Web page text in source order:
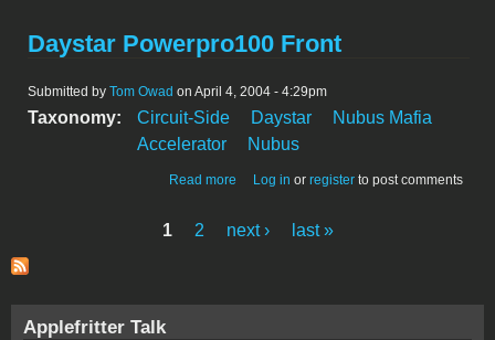
Daystar Powerpro100 Front
Submitted by Tom Owad on April 4, 2004 - 4:29pm
Taxonomy: Circuit-Side Daystar
Nubus Mafia
Accelerator
Nubus
Read more about Daystar Powerpro100 Front
Log in or register to post comments
Pages
1 2 next › last »
Applefritter Talk